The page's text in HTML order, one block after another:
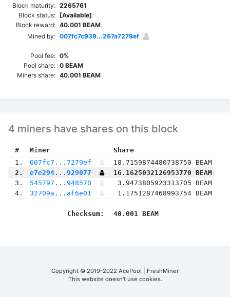
Block maturity: 2265761
Block status: [Available]
Block reward: 40.001 BEAM
Mined by: 007fc7c939...267a7279ef
Pool fee: 0%
Pool share: 0 BEAM
Miners share: 40.001 BEAM
4 miners have shares on this block
# Miner
Share
1.
007fc7...7279ef
18.7159874480738750 BEAM
2.
e7e294...929077
16.1625032126953770 BEAM
3.
545797...948570
3.9473805923313705 BEAM
4.
32709a...af6e01 1.1751287468993754 BEAM
Checksum: 40.001 BEAM
Copyright © 2019-2022 AcePool | FreshMiner
This website doesn't use cookies.